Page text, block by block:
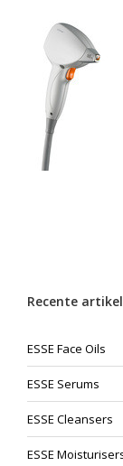
Recente
ESSE Face Oils
ESSE Serums
ESSE Cleansers
ESSE